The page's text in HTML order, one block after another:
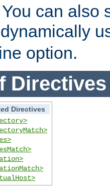
You can also
option.
Directives
Directives